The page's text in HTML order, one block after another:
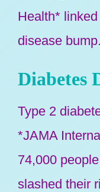
Health*
disease bump.
Diabetes
Type 2
*JAMA
74,000
slashed their